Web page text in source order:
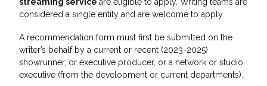
considered a single entity and are welcome to apply.
A recommendation form must first be submitted on the
writer’s behalf by a current or recent (2023-2025)
showrunner, or executive producer, or a network or studio
executive (from the development or current departments).